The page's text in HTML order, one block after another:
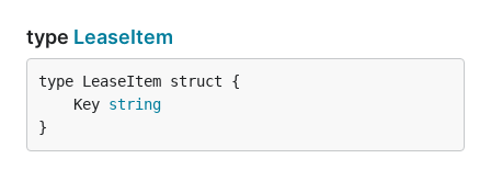
type LeaseItem
	Key
string
}